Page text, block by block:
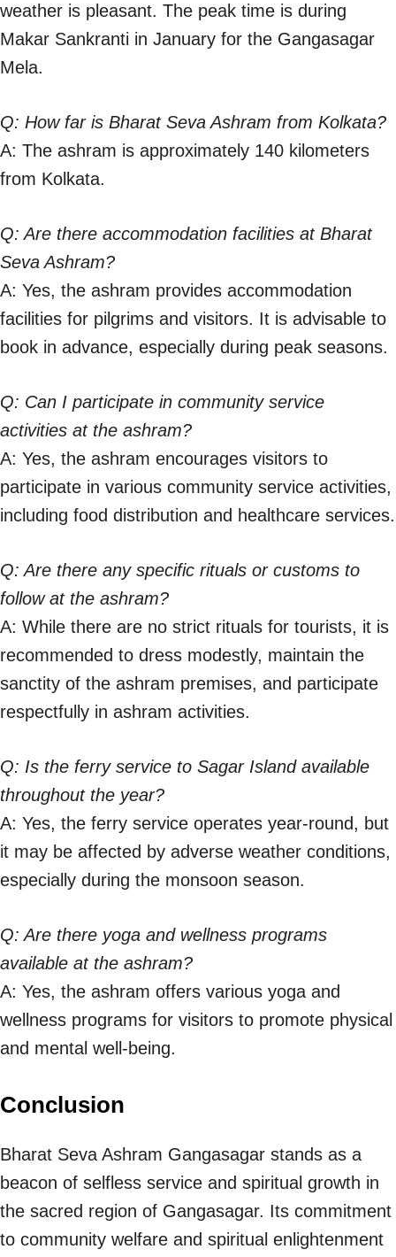
weather is pleasant. The peak time is during
Makar Sankranti in January for the Gangasagar
Mela.
Q: How far is Bharat Seva Ashram from Kolkata?
A: The ashram is approximately 140 kilometers
from Kolkata.
Q: Are there accommodation facilities at Bharat
Seva Ashram?
A: Yes, the ashram provides accommodation
facilities for pilgrims and visitors. It is advisable to
book in advance, especially during peak seasons.
Q: Can I participate in community service
activities at the ashram?
A: Yes, the ashram encourages visitors to
participate in various community service activities,
including food distribution and healthcare services.
Q: Are there any specific rituals or customs to
follow at the ashram?
A: While there are no strict rituals for tourists, it is
recommended to dress modestly, maintain the
sanctity of the ashram premises, and participate
respectfully in ashram activities.
Q: Is the ferry service to Sagar Island available
throughout the year?
A: Yes, the ferry service operates year-round, but
it may be affected by adverse weather conditions,
especially during the monsoon season.
Q: Are there yoga and wellness programs
available at the ashram?
A: Yes, the ashram offers various yoga and
wellness programs for visitors to promote physical
and mental well-being.
Conclusion
Bharat Seva Ashram Gangasagar stands as a
beacon of selfless service and spiritual growth in
the sacred region of Gangasagar. Its commitment
to community welfare and spiritual enlightenment